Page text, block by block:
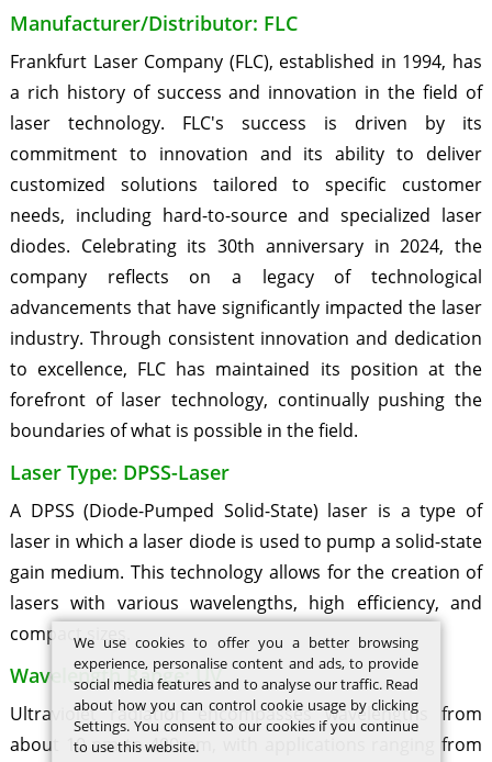
Manufacturer/Distributor: FLC
Frankfurt Laser Company (FLC), established in 1994, has
a rich history of success and innovation in the field of
laser technology. FLC's success is driven by its
commitment to innovation and its ability to deliver
customized solutions tailored to specific customer
needs, including hard-to-source and specialized laser
diodes. Celebrating its 30th anniversary in 2024, the
company reflects on a legacy of technological
advancements that have significantly impacted the laser
industry. Through consistent innovation and dedication
to excellence, FLC has maintained its position at the
forefront of laser technology, continually pushing the
boundaries of what is possible in the field.
Laser Type: DPSS-Laser
A DPSS (Diode-Pumped Solid-State) laser is a type of
laser in which a laser diode is used to pump a solid-state
gain medium. This technology allows for the creation of
lasers with various wavelengths, high efficiency, and
compact sizes.
Wavelength Range: UV
Ultraviolet radiation encompasses wavelengths from
about 10 nm to 400 nm, with applications ranging from
We use cookies to offer you a better browsing
experience, personalise content and ads, to provide
social media features and to analyse our traffic. Read
about how you can control cookie usage by clicking
Settings. You consent to our cookies if you continue
to use this website.